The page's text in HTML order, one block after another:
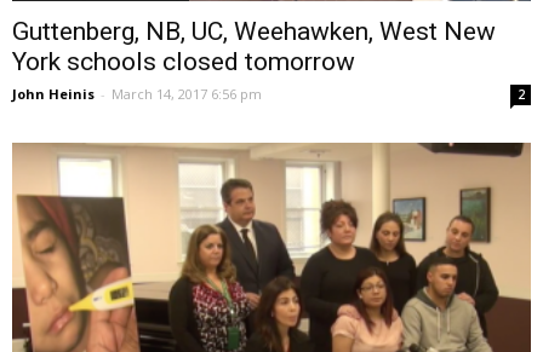
Guttenberg, NB, UC, Weehawken, West New
York schools closed tomorrow
John Heinis - March 14, 2017 6:56 pm 2